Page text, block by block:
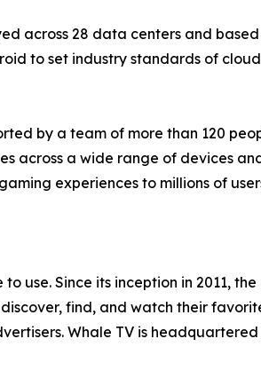
across 28 data centers and
to set industry standards of
by a team of more than 120
across a wide range of devices
experiences to millions of
use. Since its inception in 2011,
find, and watch their
Whale TV is